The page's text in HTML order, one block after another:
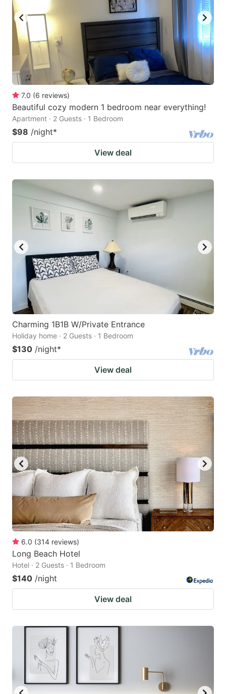
7.0 (6 reviews)
Beautiful cozy modern 1 bedroom near everything!
Apartment · 2 Guests · 1 Bedroom
$98 /night*
View deal
Charming 1B1B W/Private Entrance
Holiday home · 2 Guests · 1 Bedroom
$130 /night*
View deal
6.0 (314 reviews)
Long Beach Hotel
Hotel · 2 Guests · 1 Bedroom
$140 /night
View deal